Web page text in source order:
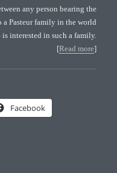
any person bearing the
a Pasteur family in the world
is interested in such a family.
[Read more]
Facebook